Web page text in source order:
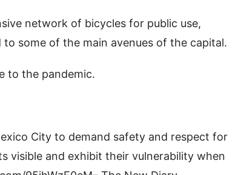
network of bicycles for public use,
some of the main avenues of the capital.
to the pandemic.
City to demand safety and respect for
visible and exhibit their vulnerability when